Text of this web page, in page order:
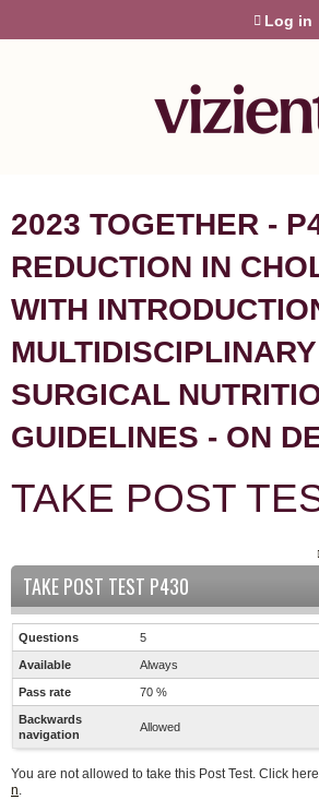
Log in
2023 TOGETHER -
REDUCTION IN
WITH
MULTIDISCIPLINARY
SURGICAL
GUIDELINES - ON
TAKE POST
TAKE POST TEST P430
Questions 5
Available Always
Pass rate 70 %
Backwards
navigation
Allowed
You are not allowed to take this Post Test. Click
n.